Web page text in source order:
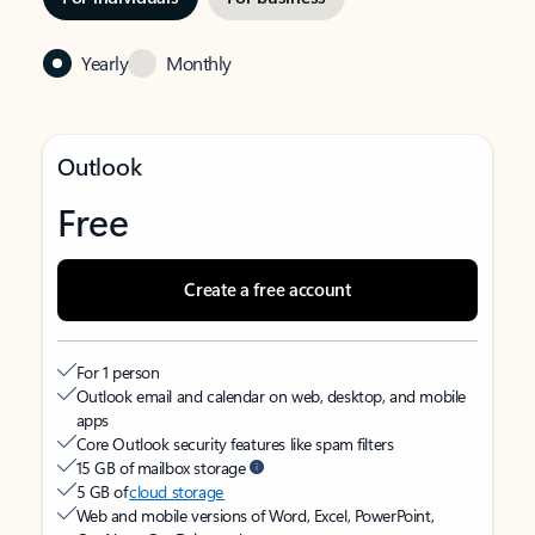
Yearly Monthly
Outlook
Free
Create a free account
For 1 person
Outlook email and calendar on web, desktop, and mobile
apps
Core Outlook security features like spam filters
15 GB of mailbox storage
5 GB ofcloud storage
Web and mobile versions of Word, Excel, PowerPoint,